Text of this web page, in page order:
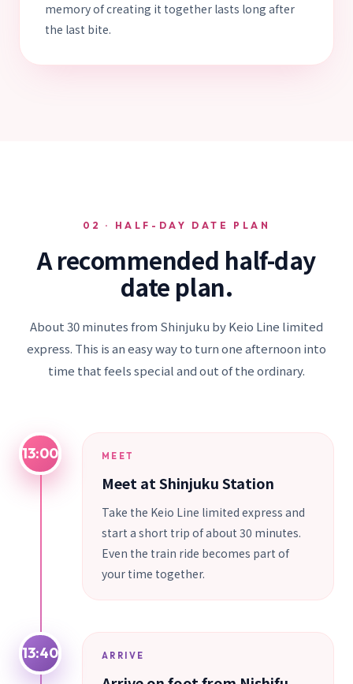
memory of creating it together lasts long after
the last bite.
02 · HALF-DAY DATE PLAN
A recommended half-day
date plan.
About 30 minutes from Shinjuku by Keio Line limited
express. This is an easy way to turn one afternoon into
time that feels special and out of the ordinary.
13:00 MEET
Meet at Shinjuku Station
Take the Keio Line limited express and
start a short trip of about 30 minutes.
Even the train ride becomes part of
your time together.
13:40 ARRIVE